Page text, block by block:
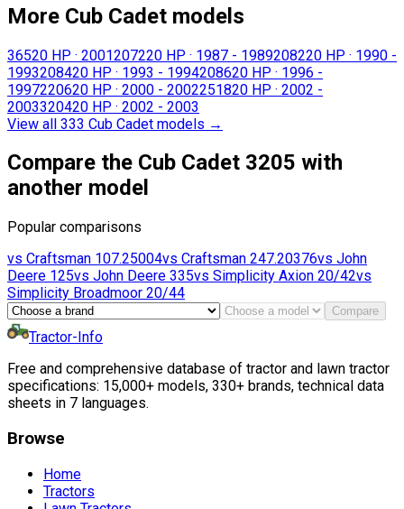
More Cub Cadet models
36520 HP · 2001207220 HP · 1987 - 1989208220 HP · 1990 -
1993208420 HP · 1993 - 1994208620 HP · 1996 -
1997220620 HP · 2000 - 2002251820 HP · 2002 -
2003320420 HP · 2002 - 2003
View all 333 Cub Cadet models →
Compare the Cub Cadet 3205 with
another model
Popular comparisons
vs Craftsman 107.25004vs Craftsman 247.20376vs John
Deere 125vs John Deere 335vs Simplicity Axion 20/42vs
Simplicity Broadmoor 20/44
Compare
Tractor-Info
Free and comprehensive database of tractor and lawn tractor
specifications: 15,000+ models, 330+ brands, technical data
sheets in 7 languages.
Browse
Home
Tractors